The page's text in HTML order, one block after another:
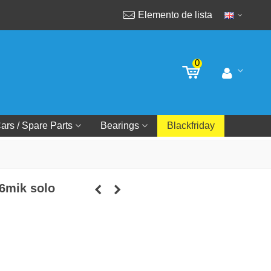
Elemento de lista
0
/ Spare Parts Bearings Blackfriday
solo